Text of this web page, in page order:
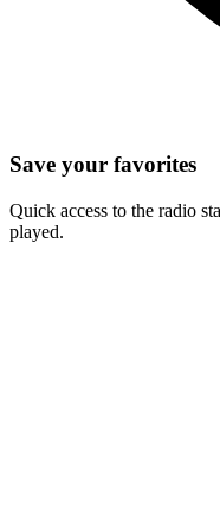
Save your favorites
Quick access to the radio
played.